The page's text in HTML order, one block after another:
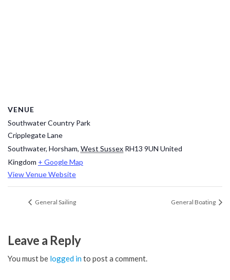
VENUE
Southwater Country Park
Cripplegate Lane
Southwater, Horsham, West Sussex RH13 9UN United
Kingdom + Google Map
View Venue Website
General Sailing General Boating
Leave a Reply
You must be logged into post a comment.